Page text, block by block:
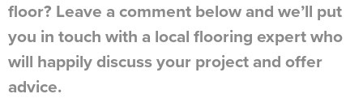
floor? Leave a comment below and we’ll put
you in touch with a local flooring expert who
will happily discuss your project and offer
advice.